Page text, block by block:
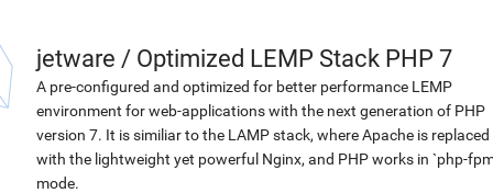
jetware / Optimized LEMP Stack PHP 7
A pre-configured and optimized for better performance LEMP
environment for web-applications with the next generation of PHP
version 7. It is similiar to the LAMP stack, where Apache is replaced
with the lightweight yet powerful Nginx, and PHP works in `php-
mode.